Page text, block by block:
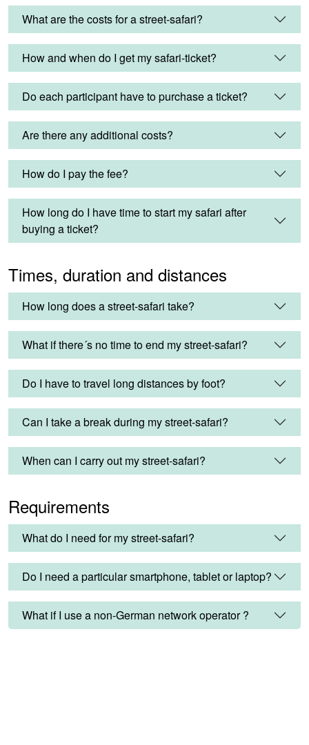
What are the costs for a street-safari?
How and when do I get my safari-ticket?
Do each participant have to purchase a ticket?
Are there any additional costs?
How do I pay the fee?
How long do I have time to start my safari after
buying a ticket?
Times, duration and distances
How long does a street-safari take?
What if there´s no time to end my street-safari?
Do I have to travel long distances by foot?
Can I take a break during my street-safari?
When can I carry out my street-safari?
Requirements
What do I need for my street-safari?
Do I need a particular smartphone, tablet or laptop?
What if I use a non-German network operator ?